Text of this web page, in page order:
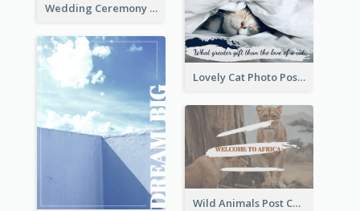
Wedding Ceremony Post Cards
Lovely Cat Photo Post Card
Wild Animals Post Card